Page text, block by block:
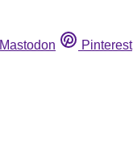
Mastodon Pinterest